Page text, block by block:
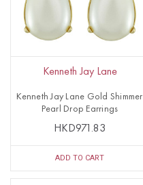
Kenneth Jay Lane
Kenneth Jay Lane Gold Shimmer
Pearl Drop Earrings
HKD971.83
ADD TO CART